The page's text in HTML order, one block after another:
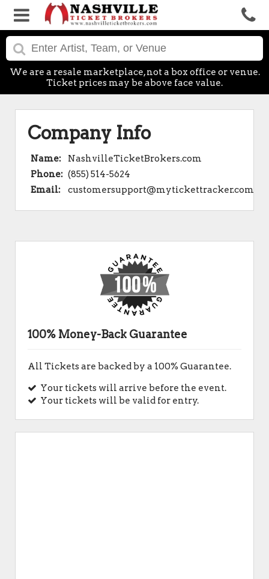
We are a resale marketplace, not a box office or venue.
Ticket prices may be above face value.
Company Info
Name:
NashvilleTicketBrokers.com
Phone: (855) 514-5624
Email:
customersupport@mytickettracker.com
100% Money-Back Guarantee
All Tickets are backed by a 100% Guarantee.
Your tickets will arrive before the event.
Your tickets will be valid for entry.